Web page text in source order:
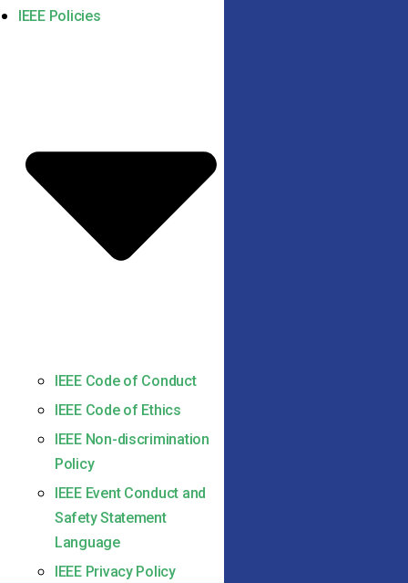
IEEE Policies
IEEE Code of Conduct
IEEE Code of Ethics
IEEE Non-discrimination
Policy
IEEE Event Conduct and
Safety Statement
Language
IEEE Privacy Policy